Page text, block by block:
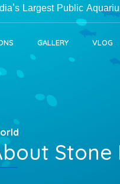
Public Aquarium in
GALLERY VLOG
Stone